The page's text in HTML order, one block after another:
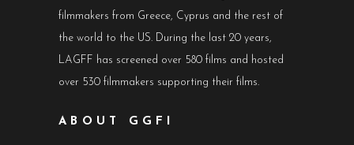
filmmakers from Greece, Cyprus and the rest of
the world to the US. During the last 20 years,
LAGFF has screened over 580 films and hosted
over 530 filmmakers supporting their films.
ABOUT GGFI